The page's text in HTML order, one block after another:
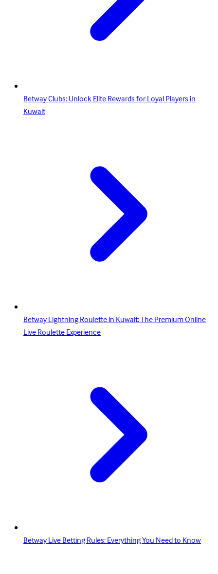
Betway Clubs: Unlock Elite Rewards for Loyal Players in
Kuwait
Betway Lightning Roulette in Kuwait: The Premium Online
Live Roulette Experience
Betway Live Betting Rules: Everything You Need to Know